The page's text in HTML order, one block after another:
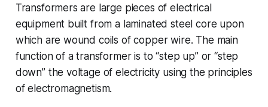
Transformers are large pieces of electrical
equipment built from a laminated steel core upon
which are wound coils of copper wire. The main
function of a transformer is to “step up” or “step
down” the voltage of electricity using the principles
of electromagnetism.